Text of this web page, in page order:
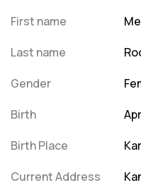
First name
Last name
Gender
Birth
Birth Place
Current Address